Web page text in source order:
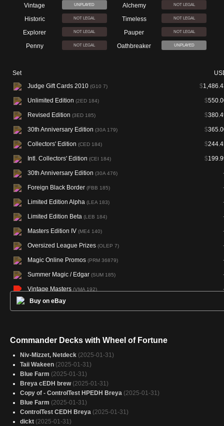
Vintage UNPLAYED Alchemy NOT LEGAL
Historic NOT LEGAL Timeless NOT LEGAL
Explorer NOT LEGAL Pauper NOT LEGAL
Penny NOT LEGAL Oathbreaker UNPLAYED
Set
Judge Gift Cards 2010 (G10 7) $
Unlimited Edition (2ED 184) $
Revised Edition (3ED 185) $
30th Anniversary Edition (30A 179) $
Collectors' Edition (CED 184) $
Intl. Collectors' Edition (CEI 184) $
30th Anniversary Edition (30A 476)
Foreign Black Border (FBB 185)
Limited Edition Alpha (LEA 183)
Limited Edition Beta (LEB 184)
Masters Edition IV (ME4 140)
Oversized League Prizes (OLEP 7)
Magic Online Promos (PRM 36879)
Summer Magic / Edgar (SUM 185)
Vintage Masters (VMA 192)
Buy on eBay
Commander Decks with Wheel of Fortune
Niv-Mizzet, Netdeck (2025-01-31)
Taii Wakeen (2025-01-31)
Blue Farm (2025-01-31)
Breya cEDH brew (2025-01-31)
Copy of - ControlTest HPEDH Breya (2025-01-31)
Blue Farm (2025-01-31)
ControlTest CEDH Breya (2025-01-31)
dickt (2025-01-31)